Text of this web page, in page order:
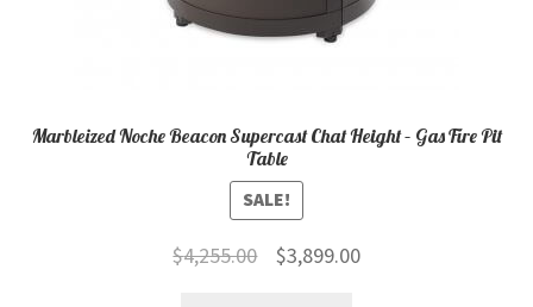
Marbleized Noche Beacon Supercast Chat Height – Gas Fire Pit
Table
SALE!
$4,255.00
Original
$3,899.00Current